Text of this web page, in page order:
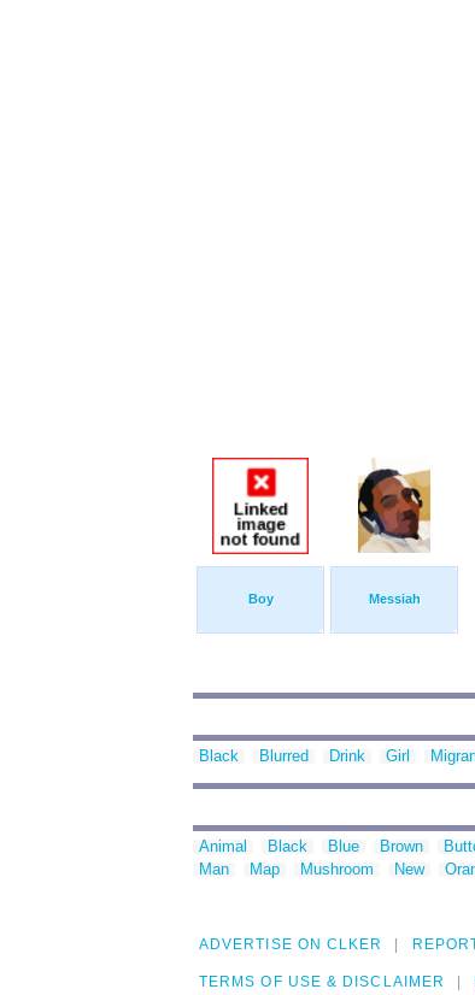
Boy Messiah
Black Blurred Drink Girl
Animal Black Blue Brown
Man
Map Mushroom New
ADVERTISE ON CLKER
TERMS OF USE & DISCLAIMER